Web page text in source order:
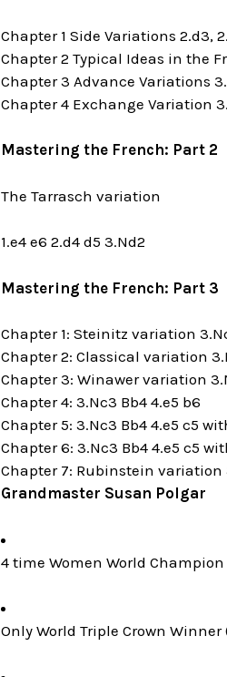
Chapter 1 Side Variations 2.d3,
Chapter 2 Typical Ideas in the
Chapter 3 Advance Variations
Chapter 4 Exchange Variation
Mastering the French: Part 2
The Tarrasch variation
1.e4 e6 2.d4 d5 3.Nd2
Mastering the French: Part 3
Chapter 1: Steinitz variation
Chapter 2: Classical variation
Chapter 3: Winawer variation
Chapter 4: 3.Nc3 Bb4 4.e5 b6
Chapter 5: 3.Nc3 Bb4 4.e5 c5
Chapter 6: 3.Nc3 Bb4 4.e5 c5
Chapter 7: Rubinstein variation
Grandmaster Susan Polgar
4 time Women World Champion
Only World Triple Crown